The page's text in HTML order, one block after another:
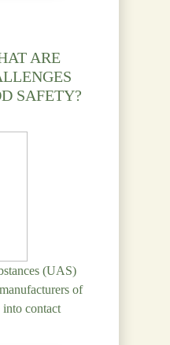
ARE
SAFETY?
(UAS)
of
into contact